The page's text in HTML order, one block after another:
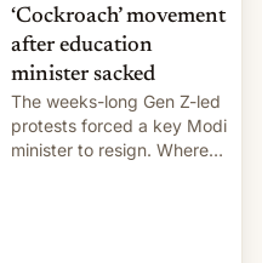
‘Cockroach’ movement
after education
minister sacked
The weeks-long Gen Z-led
protests forced a key Modi
minister to resign. Where